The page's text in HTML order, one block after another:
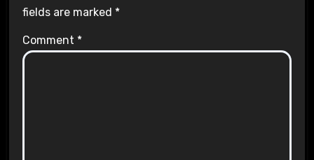
fields are marked *
Comment *